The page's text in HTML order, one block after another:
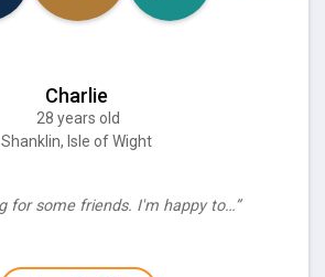
Charlie
28 years old
Shanklin, Isle of Wight
for some friends. I'm happy to…”